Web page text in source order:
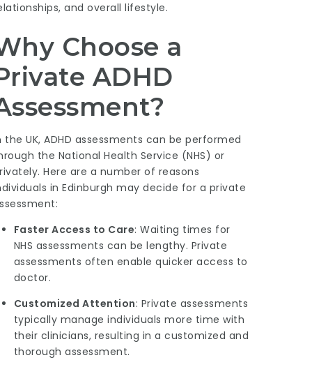
and overall lifestyle.
Choose a
ADHD
the UK, ADHD assessments can be performed
the National Health Service (NHS) or
Here are a number of reasons
in Edinburgh may decide for a private
Faster Access to Care: Waiting times for
NHS assessments can be lengthy. Private
assessments often enable quicker access to
doctor.
Customized Attention: Private assessments
typically manage individuals more time with
their clinicians, resulting in a customized and
thorough assessment.